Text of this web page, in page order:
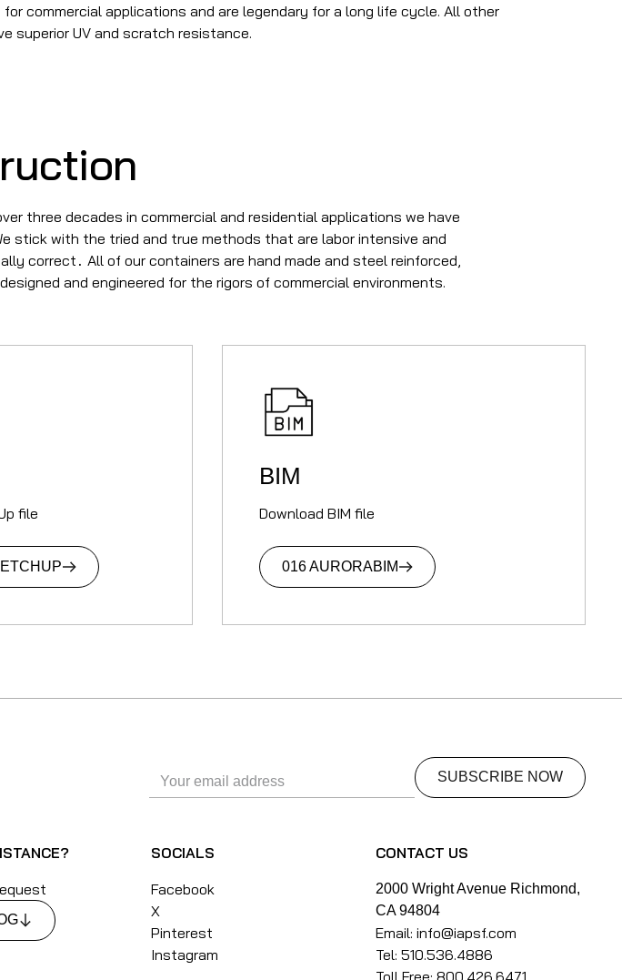
commercial applications and are legendary for a long life cycle. All other
superior UV and scratch resistance.
three decades in commercial and residential applications we have
stick with the tried and true methods that are labor intensive and
correct . All of our containers are hand made and steel reinforced,
and engineered for the rigors of commercial environments.
file
BIM
Download BIM file
016 AURORABIM
SOCIALS
Facebook
X
Pinterest
Instagram
CONTACT US
2000 Wright Avenue Richmond,
CA 94804
Email: info@iapsf.com
Tel: 510.536.4886
Toll Free: 800.426.6471